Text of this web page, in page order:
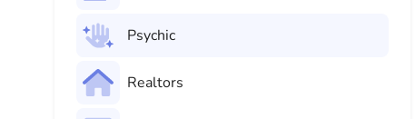
Psychic
Realtors